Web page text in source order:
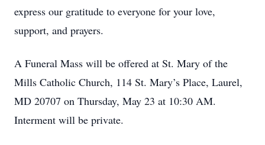
express our gratitude to everyone for your love,
support, and prayers.
A Funeral Mass will be offered at St. Mary of the
Mills Catholic Church, 114 St. Mary’s Place, Laurel,
MD 20707 on Thursday, May 23 at 10:30 AM.
Interment will be private.